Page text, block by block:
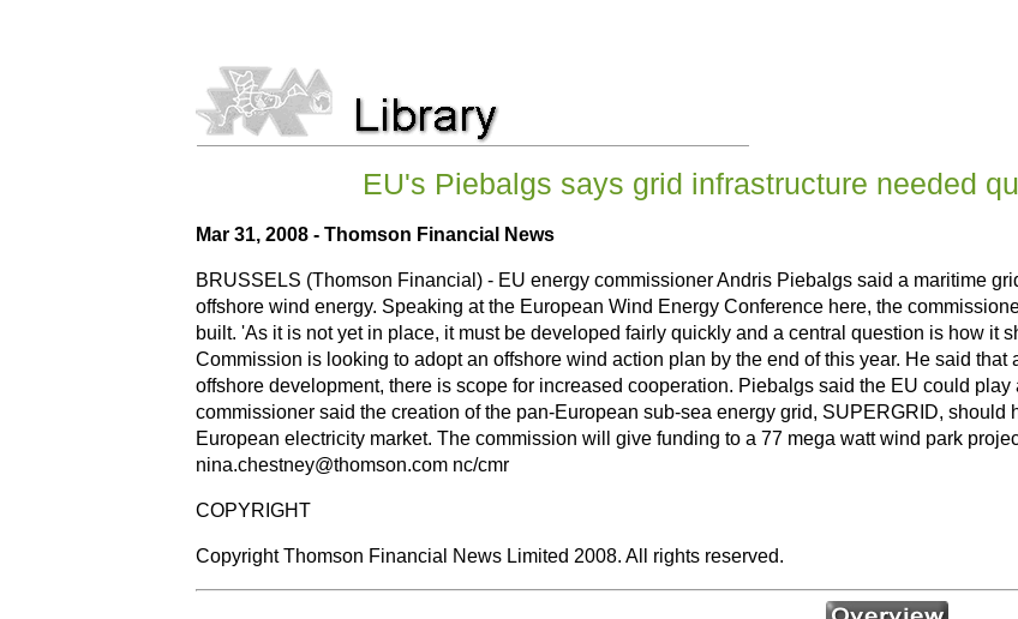
EU's Piebalgs says grid infrastructure needed
Mar 31, 2008 - Thomson Financial News
BRUSSELS (Thomson Financial) - EU energy commissioner Andris Piebalgs said a maritime
offshore wind energy. Speaking at the European Wind Energy Conference here, the
built. 'As it is not yet in place, it must be developed fairly quickly and a central question is how it
Commission is looking to adopt an offshore wind action plan by the end of this year. He said
offshore development, there is scope for increased cooperation. Piebalgs said the EU could
commissioner said the creation of the pan-European sub-sea energy grid, SUPERGRID,
European electricity market. The commission will give funding to a 77 mega watt wind park
nina.chestney@thomson.com nc/cmr
COPYRIGHT
Copyright Thomson Financial News Limited 2008. All rights reserved.